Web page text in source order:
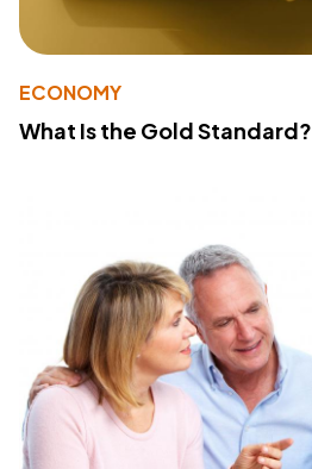
ECONOMY
What Is the Gold Standard?